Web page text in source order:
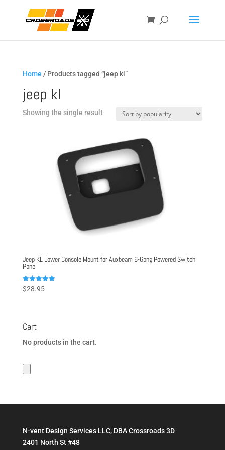
Home / Products tagged “jeep kl”
jeep kl
Showing the single result
Jeep KL Lower Console Mount for Auxbeam 6-Gang Powered Switch
Panel
Rated
5.00
$28.95
Cart
No products in the cart.
N-vent Design Services LLC, DBA Crossroads 3D
2401 North St #48